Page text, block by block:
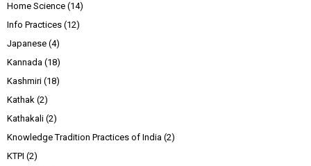
Home Science (14)
Info Practices (12)
Japanese (4)
Kannada (18)
Kashmiri (18)
Kathak (2)
Kathakali (2)
Knowledge Tradition Practices of India (2)
KTPI (2)